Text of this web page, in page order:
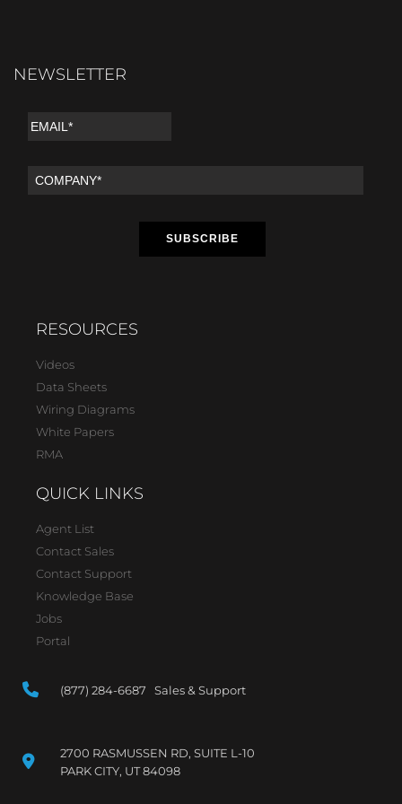
NEWSLETTER
RESOURCES
Videos
Data Sheets
Wiring Diagrams
White Papers
RMA
QUICK LINKS
Agent List
Contact Sales
Contact Support
Knowledge Base
Jobs
Portal
(877) 284-6687 Sales & Support
2700 RASMUSSEN RD, SUITE L-10
PARK CITY, UT 84098